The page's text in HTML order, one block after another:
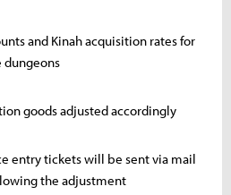
and Kinah acquisition rates for
dungeons
goods adjusted accordingly
entry tickets will be sent via mail
the adjustment